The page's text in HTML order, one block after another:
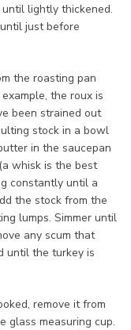
lightly thickened.
just before
the roasting pan
the roux is
been strained out
stock in a bowl
in the saucepan
whisk is the best
constantly until a
the stock from the
lumps. Simmer until
any scum that
until the turkey is
remove it from
glass measuring cup.